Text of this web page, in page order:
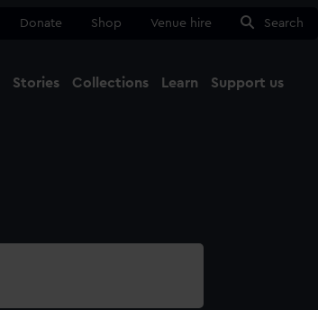
Donate Shop Venue hire Search
Stories Collections Learn Support us